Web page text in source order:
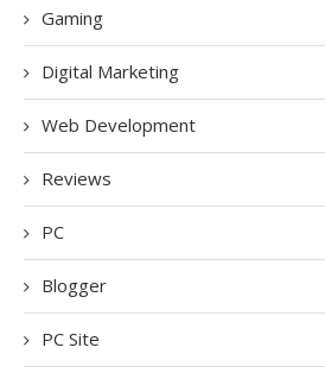
Gaming
Digital Marketing
Web Development
Reviews
PC
Blogger
PC Site